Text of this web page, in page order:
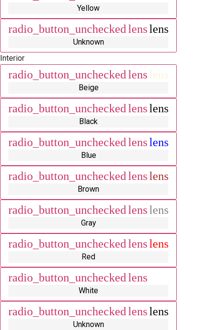
Yellow
radio_button_uncheckedlenslens
Unknown
Interior
radio_button_uncheckedlenslens
Beige
radio_button_uncheckedlenslens
Black
radio_button_uncheckedlenslens
Blue
radio_button_uncheckedlenslens
Brown
radio_button_uncheckedlenslens
Gray
radio_button_uncheckedlenslens
Red
radio_button_uncheckedlens
White
radio_button_uncheckedlenslens
Unknown